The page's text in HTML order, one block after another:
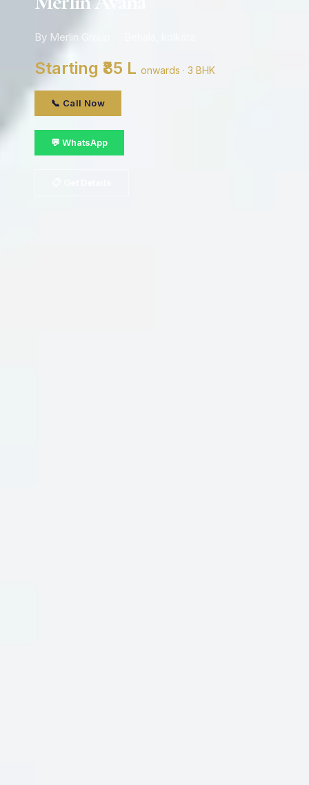
By Merlin Group · Behala, kolkata
Starting ₹85 L onwards · 3 BHK
📞 Call Now
💬 WhatsApp